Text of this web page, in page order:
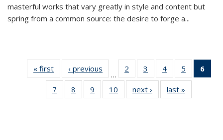
masterful works that vary greatly in style and content but
spring from a common source: the desire to forge a...
« first
Thumbnail
list:
Publications
‹ previous
Thumbnail
list:
Publications
…
2
of 11
Thumbnail
list:
Publications
3
of 11
Thumbnail
list:
Publications
4
of 11
Thumbnail
list:
Publications
5
of 11
Thumbnail
6
7
of 11
Thumbnail
8
of 11
Thumbnail
9
of 11
Thumbnail
10
of 11
Thumbnail
next ›
Thumbnail
list:
last »